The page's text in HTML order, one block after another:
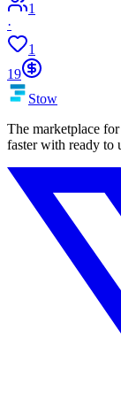
1
·
1
19
Stow
The marketplace
faster with ready to